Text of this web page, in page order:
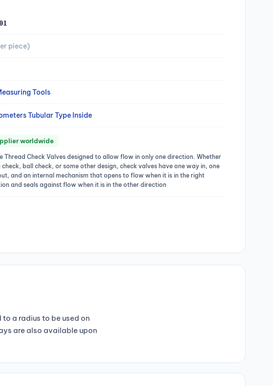
piece)
Tools
Tubular Type Inside
worldwide
Thread Check Valves designed to allow flow in only one direction. Whether
check, ball check, or some other design, check valves have one way in, one
and an internal mechanism that opens to flow when it is in the right
and seals against flow when it is in the other direction
a radius to be used on
are also available upon